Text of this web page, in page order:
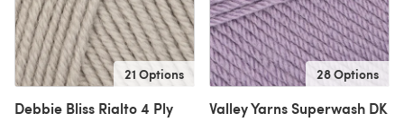
21 Options
Debbie Bliss Rialto 4 Ply
28 Options
Valley Yarns Superwash DK